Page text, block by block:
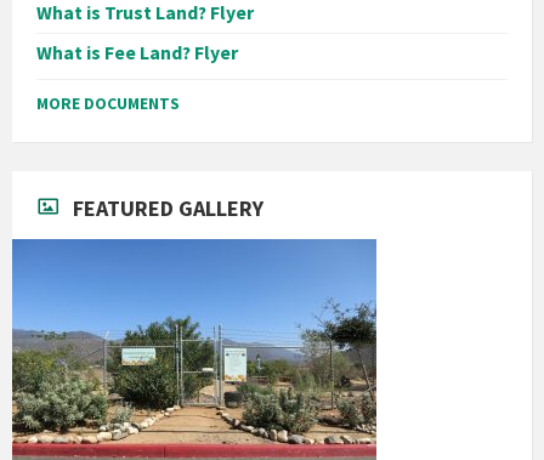
What is Trust Land? Flyer
What is Fee Land? Flyer
MORE DOCUMENTS
FEATURED GALLERY